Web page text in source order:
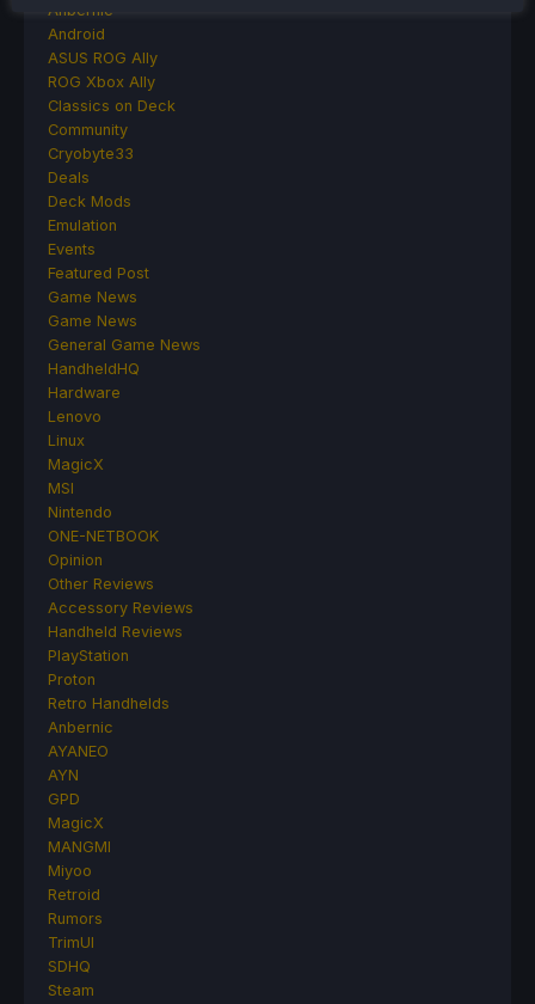
Anbernic
Android
ASUS ROG Ally
ROG Xbox Ally
Classics on Deck
Community
Cryobyte33
Deals
Deck Mods
Emulation
Events
Featured Post
Game News
Game News
General Game News
HandheldHQ
Hardware
Lenovo
Linux
MagicX
MSI
Nintendo
ONE-NETBOOK
Opinion
Other Reviews
Accessory Reviews
Handheld Reviews
PlayStation
Proton
Retro Handhelds
Anbernic
AYANEO
AYN
GPD
MagicX
MANGMI
Miyoo
Retroid
Rumors
TrimUI
SDHQ
Steam